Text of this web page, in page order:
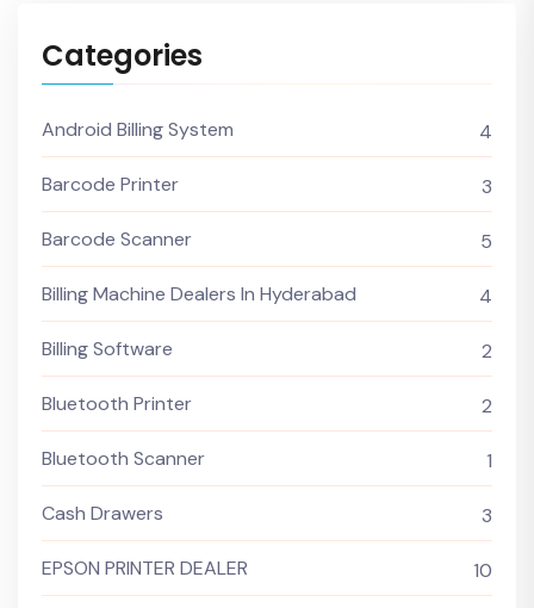
Categories
Android Billing System 4
Barcode Printer 3
Barcode Scanner 5
Billing Machine Dealers In Hyderabad 4
Billing Software 2
Bluetooth Printer 2
Bluetooth Scanner 1
Cash Drawers 3
EPSON PRINTER DEALER 10